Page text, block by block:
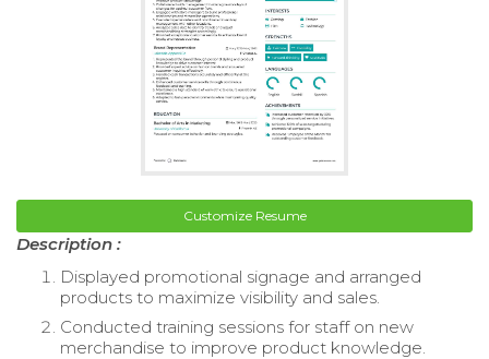
Customize Resume
Description :
Displayed promotional signage and arranged
products to maximize visibility and sales.
Conducted training sessions for staff on new
merchandise to improve product knowledge.